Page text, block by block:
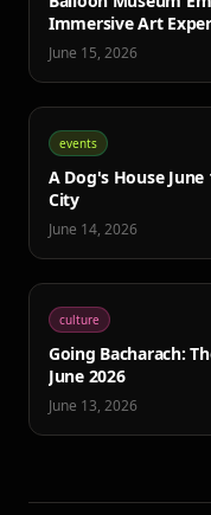
Immersive Art
June 15, 2026
events
A Dog's House June
City
June 14, 2026
culture
Going Bacharach:
June 2026
June 13, 2026